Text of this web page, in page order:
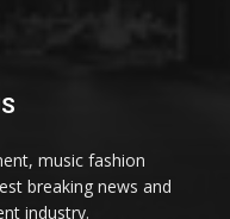
music fashion
breaking news and
industry.